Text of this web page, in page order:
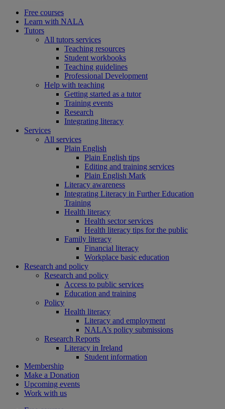
Free courses
Learn with NALA
Tutors
All tutors services
Teaching resources
Student workbooks
Teaching guidelines
Professional Development
Help with teaching
Getting started as a tutor
Training events
Research
Integrating literacy
Services
All services
Plain English
Plain English tips
Editing and training services
Plain English Mark
Literacy awareness
Integrating Literacy in Further Education
Training
Health literacy
Health sector services
Health literacy tips for the public
Family literacy
Financial literacy
Workplace basic education
Research and policy
Research and policy
Access to public services
Education and training
Policy
Health literacy
Literacy and employment
NALA’s policy submissions
Research Reports
Literacy in Ireland
Student information
Membership
Make a Donation
Upcoming events
Work with us